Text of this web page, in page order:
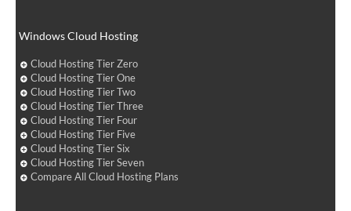
Windows Cloud Hosting
Cloud Hosting Tier Zero
Cloud Hosting Tier One
Cloud Hosting Tier Two
Cloud Hosting Tier Three
Cloud Hosting Tier Four
Cloud Hosting Tier Five
Cloud Hosting Tier Six
Cloud Hosting Tier Seven
Compare All Cloud Hosting Plans